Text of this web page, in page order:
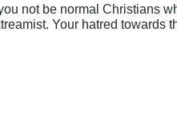
not be normal Christians
Your hatred towards